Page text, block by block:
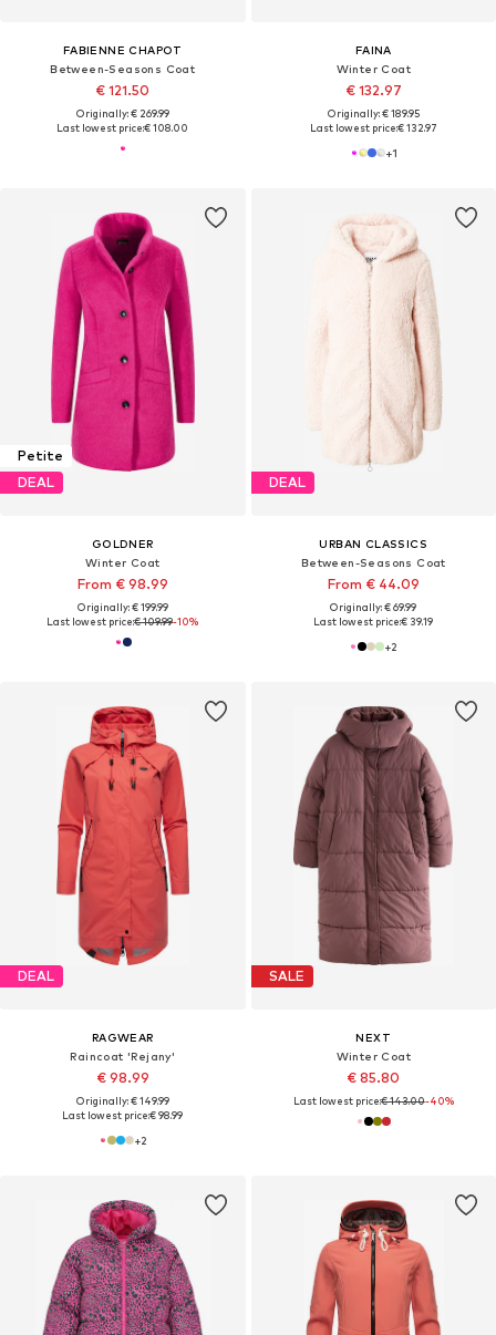
FABIENNE CHAPOT
Between-Seasons Coat
€ 121.50
Originally: € 269.99
Last lowest price:€ 108.00
FAINA
Winter Coat
€ 132.97
Originally: € 189.95
Last lowest price:€ 132.97
+1
Petite
DEAL
GOLDNER
Winter Coat
From € 98.99
Originally: € 199.99
Last lowest price:€ 109.99-10%
DEAL
URBAN CLASSICS
Between-Seasons Coat
From € 44.09
Originally: € 69.99
Last lowest price:€ 39.19
+2
DEAL
RAGWEAR
Raincoat 'Rejany'
€ 98.99
Originally: € 149.99
Last lowest price:€ 98.99
+2
SALE
NEXT
Winter Coat
€ 85.80
Last lowest price:€ 143.00-40%